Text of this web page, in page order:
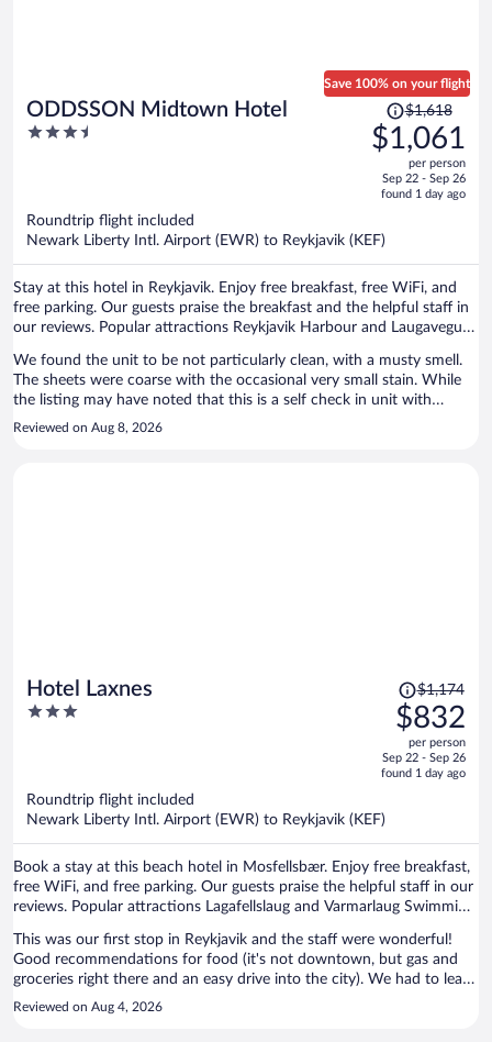
ODDSSON Midtown Hotel
3.5
Save 100% on your flight
Price
was
$1,618,
is
$1,061
per
$1,618
$1,061
per person
Sep 22 - Sep 26
found 1 day ago
Roundtrip flight included
Newark Liberty Intl. Airport (EWR) to Reykjavik (KEF)
Stay at this hotel in Reykjavik. Enjoy free breakfast, free WiFi, and
free parking. Our guests praise the breakfast and the helpful staff in
our reviews. Popular attractions Reykjavik Harbour and Laugavegur
We found the unit to be not particularly clean, with a musty smell.
The sheets were coarse with the occasional very small stain. While
the listing may have noted that this is a self check in unit with
limited parking, we missed these notes and were surprised by both.
We secured the last hotel provided parking spot and saw multiple
Reviewed on Aug 8, 2026
Hotel Laxnes
3
Price
was
$1,174,
price
is
$1,174
$832
per person
Sep 22 - Sep 26
found 1 day ago
Roundtrip flight included
Newark Liberty Intl. Airport (EWR) to Reykjavik (KEF)
Book a stay at this beach hotel in Mosfellsbær. Enjoy free breakfast,
free WiFi, and free parking. Our guests praise the helpful staff in our
reviews. Popular attractions Lagafellslaug and Varmarlaug Swimming
This was our first stop in Reykjavik and the staff were wonderful!
Good recommendations for food (it's not downtown, but gas and
groceries right there and an easy drive into the city). We had to leave
early the next morning and they even packed a breakfast for us to
take on the road. Would stay there any time!
Reviewed on Aug 4, 2026